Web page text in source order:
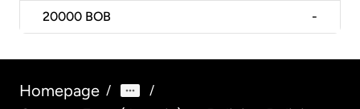
20000 BOB -
Homepage / /